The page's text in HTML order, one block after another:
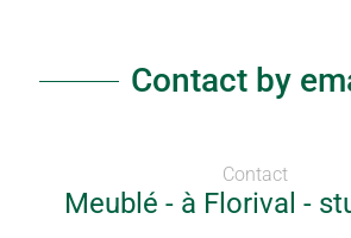
Contact by
Contact
Meublé - à Florival -